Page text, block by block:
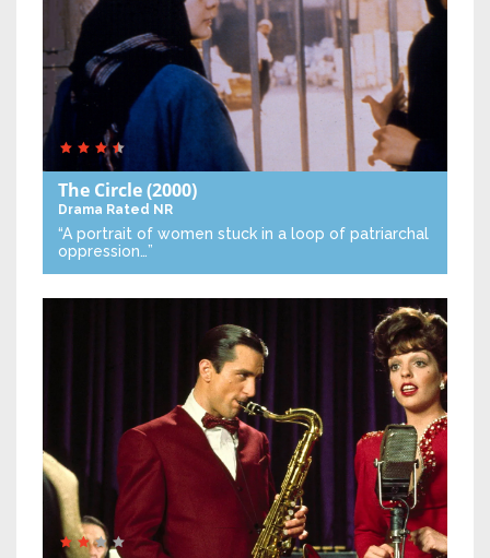
The Circle(2000)
Drama Rated NR
“A portrait of women stuck in a loop of patriarchal
oppression…”